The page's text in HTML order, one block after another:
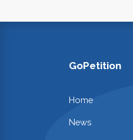
GoPetition
Home
News